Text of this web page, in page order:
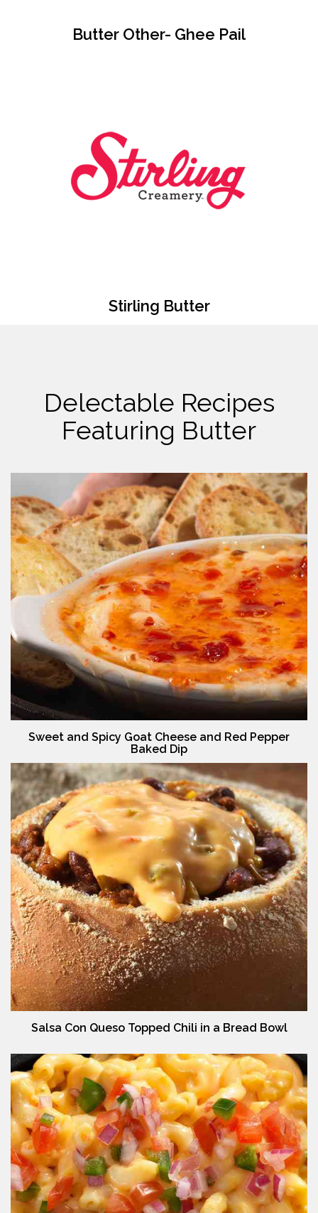
Butter Other- Ghee Pail
Stirling Butter
Delectable Recipes
Featuring Butter
Sweet and Spicy Goat Cheese and Red Pepper
Baked Dip
Salsa Con Queso Topped Chili in a Bread Bowl